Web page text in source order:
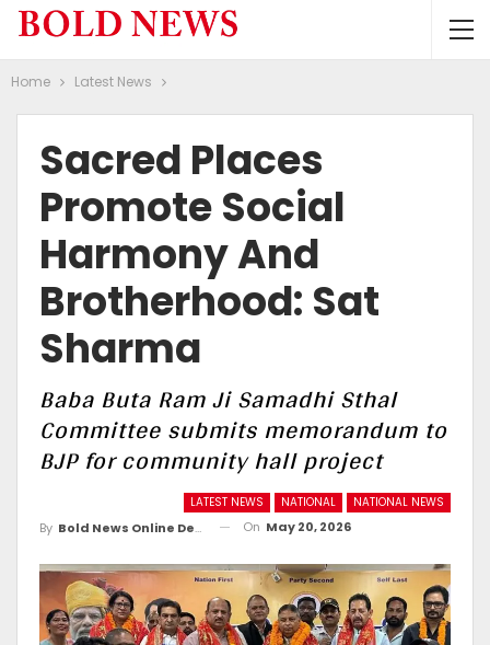
Home Latest News
Sacred Places
Promote Social
Harmony And
Brotherhood: Sat
Sharma
Baba Buta Ram Ji Samadhi Sthal
Committee submits memorandum to
BJP for community hall project
LATEST NEWS NATIONAL NATIONAL NEWS
By Bold News Online Desk On May 20, 2026